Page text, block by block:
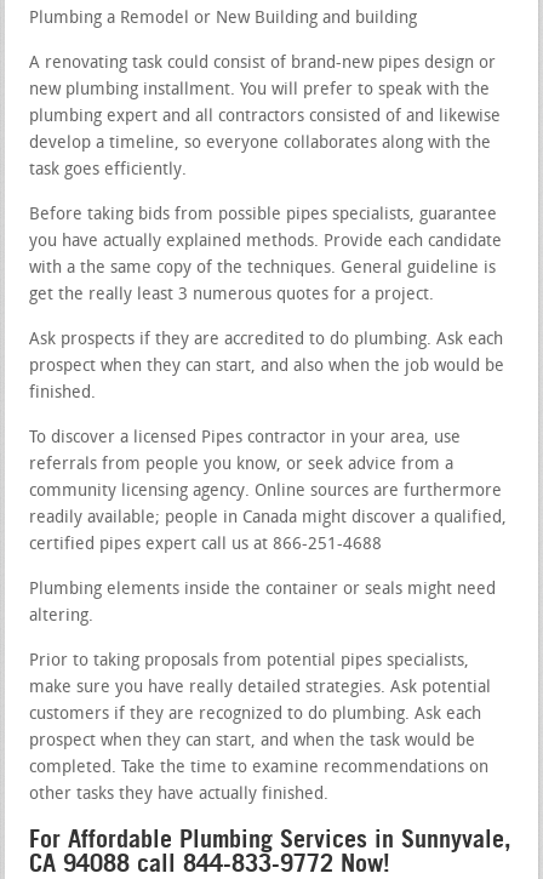
Plumbing a Remodel or New Building and building
A renovating task could consist of brand-new pipes design or
new plumbing installment. You will prefer to speak with the
plumbing expert and all contractors consisted of and likewise
develop a timeline, so everyone collaborates along with the
task goes efficiently.
Before taking bids from possible pipes specialists, guarantee
you have actually explained methods. Provide each candidate
with a the same copy of the techniques. General guideline is
get the really least 3 numerous quotes for a project.
Ask prospects if they are accredited to do plumbing. Ask each
prospect when they can start, and also when the job would be
finished.
To discover a licensed Pipes contractor in your area, use
referrals from people you know, or seek advice from a
community licensing agency. Online sources are furthermore
readily available; people in Canada might discover a qualified,
certified pipes expert call us at 866-251-4688
Plumbing elements inside the container or seals might need
altering.
Prior to taking proposals from potential pipes specialists,
make sure you have really detailed strategies. Ask potential
customers if they are recognized to do plumbing. Ask each
prospect when they can start, and when the task would be
completed. Take the time to examine recommendations on
other tasks they have actually finished.
For Affordable Plumbing Services in Sunnyvale,
CA 94088 call 844-833-9772 Now!